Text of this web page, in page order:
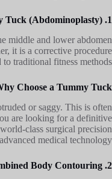
1. Understanding the Tummy Tuck (Abdominoplasty)
middle and lower abdomen
it is a corrective procedure
traditional fitness methods.
Choose a Tummy Tuck?
or saggy. This is often
are looking for a definitive
class surgical precision
medical technology.
2. The Synergy of Combined Body Contouring